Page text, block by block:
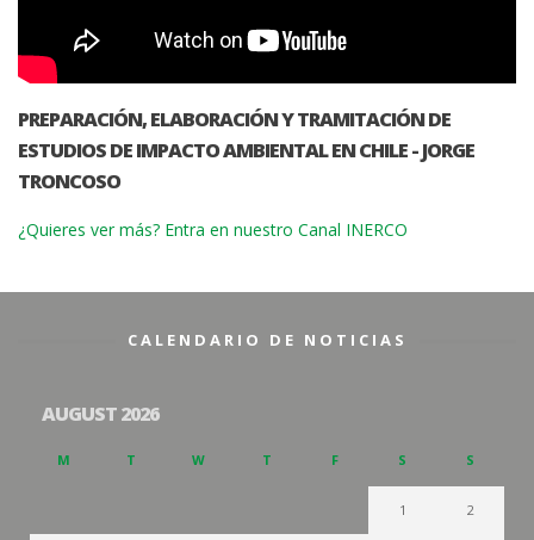
PREPARACIÓN, ELABORACIÓN Y TRAMITACIÓN DE
ESTUDIOS DE IMPACTO AMBIENTAL EN CHILE - JORGE
TRONCOSO
¿Quieres ver más? Entra en nuestro Canal INERCO
CALENDARIO DE NOTICIAS
AUGUST 2026
M T W T F S S
1 2